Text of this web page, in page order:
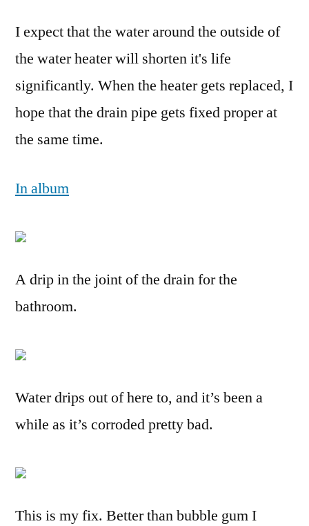
I expect that the water around the outside of
the water heater will shorten it's life
significantly. When the heater gets replaced, I
hope that the drain pipe gets fixed proper at
the same time.
In album
A drip in the joint of the drain for the
bathroom.
Water drips out of here to, and it’s been a
while as it’s corroded pretty bad.
This is my fix. Better than bubble gum I